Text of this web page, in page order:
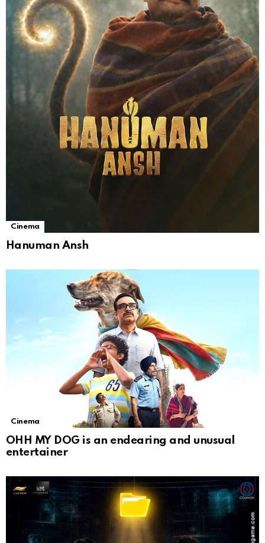
Cinema
Hanuman Ansh
Cinema
OHH MY DOG is an endearing and unusual
entertainer